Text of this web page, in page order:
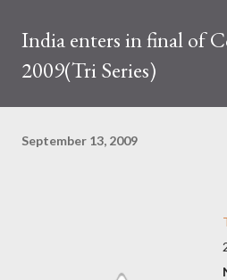
India enters in final of
2009(Tri Series)
September 13, 2009